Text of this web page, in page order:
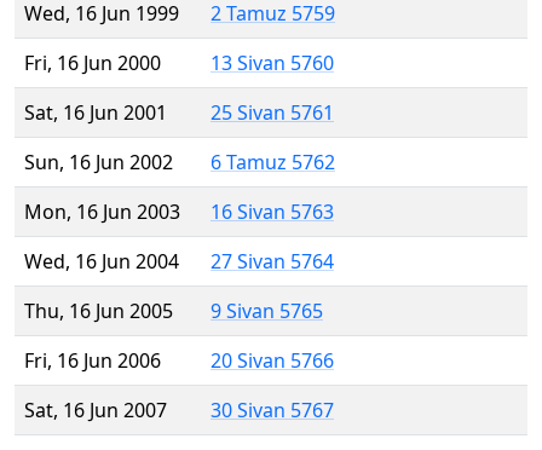
Wed, 16 Jun 1999
2 Tamuz 5759
Fri, 16 Jun 2000
13 Sivan 5760
Sat, 16 Jun 2001
25 Sivan 5761
Sun, 16 Jun 2002
6 Tamuz 5762
Mon, 16 Jun 2003
16 Sivan 5763
Wed, 16 Jun 2004
27 Sivan 5764
Thu, 16 Jun 2005
9 Sivan 5765
Fri, 16 Jun 2006
20 Sivan 5766
Sat, 16 Jun 2007
30 Sivan 5767